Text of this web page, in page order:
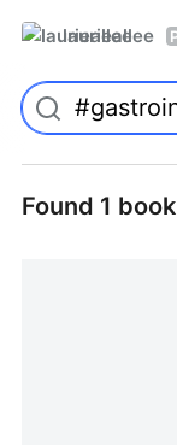
laurieallee
Found 1